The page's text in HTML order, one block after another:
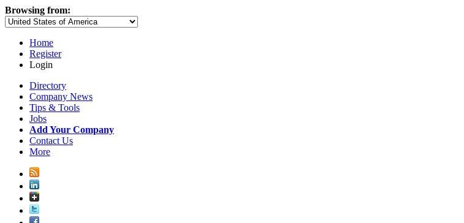
Browsing from:
Home
Register
Login
Directory
Company News
Tips & Tools
Jobs
Add Your Company
Contact Us
More